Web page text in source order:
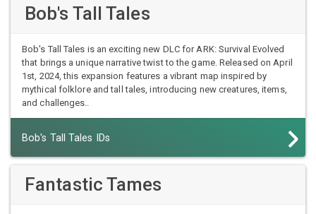
Bob's Tall Tales
Bob's Tall Tales is an exciting new DLC for ARK: Survival Evolved
that brings a unique narrative twist to the game. Released on April
1st, 2024, this expansion features a vibrant map inspired by
mythical folklore and tall tales, introducing new creatures, items,
and challenges..
Bob's Tall Tales IDs
Fantastic Tames